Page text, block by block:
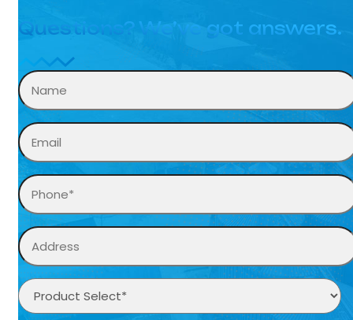
Questions? We’ve got answers.